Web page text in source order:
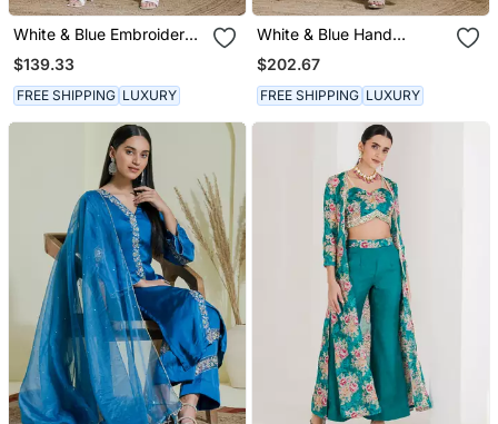
White & Blue Embroidered
2 Piece Kurta Set
$139.33
FREE SHIPPING LUXURY
White & Blue Hand
Embroidered 3 Piece
Kurta Set
$202.67
FREE SHIPPING LUXURY